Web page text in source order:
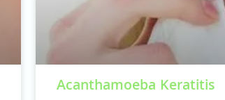
Acanthamoeba Keratitis